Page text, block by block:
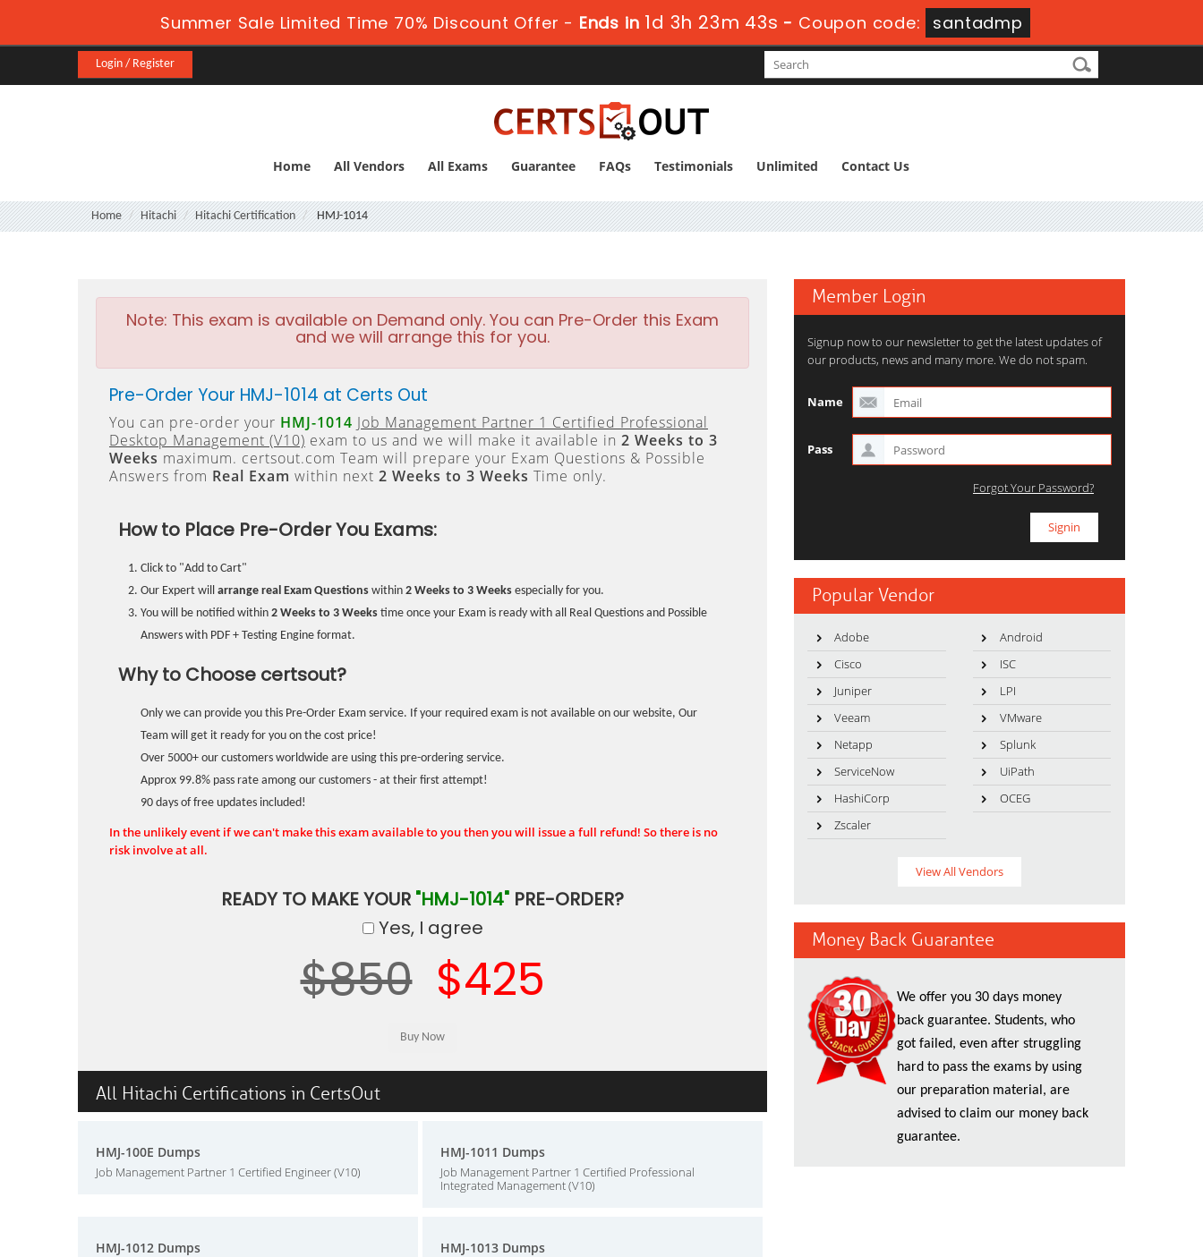
Summer Sale Limited Time 70% Discount Offer - Ends in1d 3h 23m 41s- Coupon code: santadmp
Login / Register
Home All Vendors All Exams Guarantee FAQs Testimonials Unlimited Contact Us
Home Hitachi Hitachi Certification HMJ-1014
Note: This exam is available on Demand only. You can Pre-Order this Exam
and we will arrange this for you.
Pre-Order Your HMJ-1014 at Certs Out
You can pre-order your HMJ-1014 Job Management Partner 1 Certified Professional
Desktop Management (V10) exam to us and we will make it available in 2 Weeks to 3
Weeks maximum. certsout.com Team will prepare your Exam Questions & Possible
Answers from Real Exam within next 2 Weeks to 3 Weeks Time only.
How to Place Pre-Order You Exams:
Click to "Add to Cart"
Our Expert will arrange real Exam Questions within 2 Weeks to 3 Weeks especially for you.
You will be notified within 2 Weeks to 3 Weeks time once your Exam is ready with all Real Questions and Possible
Answers with PDF + Testing Engine format.
Why to Choose certsout?
Only we can provide you this Pre-Order Exam service. If your required exam is not available on our website, Our
Team will get it ready for you on the cost price!
Over 5000+ our customers worldwide are using this pre-ordering service.
Approx 99.8% pass rate among our customers - at their first attempt!
90 days of free updates included!
In the unlikely event if we can't make this exam available to you then you will issue a full refund! So there is no
risk involve at all.
READY TO MAKE YOUR "HMJ-1014" PRE-ORDER?
Yes, I agree
$850 $425
All Hitachi Certifications in CertsOut
HMJ-100E Dumps
Job Management Partner 1 Certified Engineer (V10)
HMJ-1011 Dumps
Job Management Partner 1 Certified Professional
Integrated Management (V10)
HMJ-1012 Dumps HMJ-1013 Dumps
Member Login
Signup now to our newsletter to get the latest updates of
our products, news and many more. We do not spam.
Name
Pass
Forgot Your Password?
Popular Vendor
Adobe
Android
Cisco
ISC
Juniper
LPI
Veeam
VMware
Netapp
Splunk
ServiceNow
UiPath
HashiCorp
OCEG
Zscaler
View All Vendors
Money Back Guarantee
We offer you 30 days money
back guarantee. Students, who
got failed, even after struggling
hard to pass the exams by using
our preparation material, are
advised to claim our money back
guarantee.